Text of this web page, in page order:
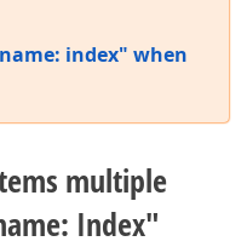
index" when
multiple
Index"